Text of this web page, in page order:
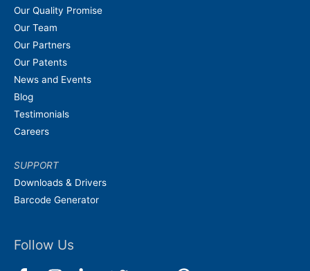
Our Quality Promise
Our Team
Our Partners
Our Patents
News and Events
Blog
Testimonials
Careers
SUPPORT
Downloads & Drivers
Barcode Generator
Follow Us